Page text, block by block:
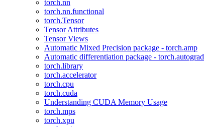
torch.nn
torch.nn.functional
torch.Tensor
Tensor Attributes
Tensor Views
Automatic Mixed Precision package - torch.amp
Automatic differentiation package - torch.autograd
torch.library
torch.accelerator
torch.cpu
torch.cuda
Understanding CUDA Memory Usage
torch.mps
torch.xpu